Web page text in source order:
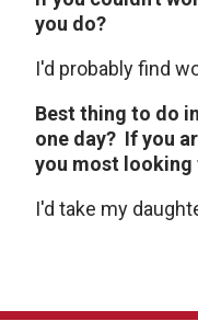
you do?
I'd probably find
Best thing to do
one day? If you
you most
I'd take my